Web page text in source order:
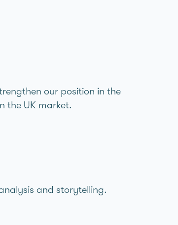
our position in the
the UK market.
and storytelling.